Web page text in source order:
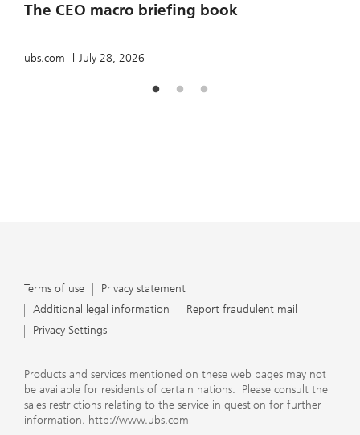
The CEO macro briefing book
ubs.com July 28, 2026
Terms of use
Privacy statement
Additional legal information
Report fraudulent mail
Privacy Settings
Products and services mentioned on these web pages may not
be available for residents of certain nations. Please consult the
sales restrictions relating to the service in question for further
information. http://www.ubs.com